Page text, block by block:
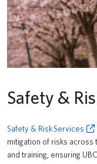
Safety &
Safety & Risk Services
mitigation of risks across
and training, ensuring